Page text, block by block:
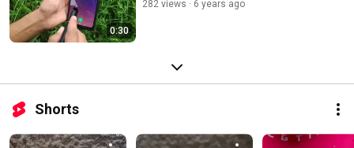
0:30
282 views 6 years ago
Shorts